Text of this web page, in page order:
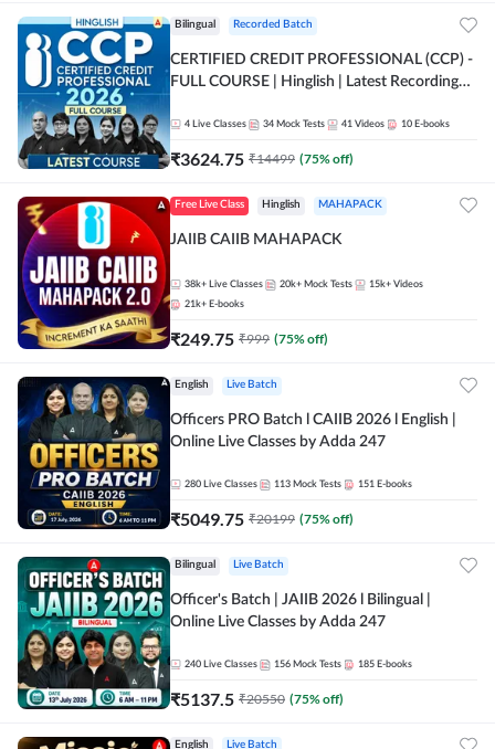
Bilingual Recorded Batch
CERTIFIED CREDIT PROFESSIONAL (CCP) -
FULL COURSE | Hinglish | Latest Recording
4 Live Classes 34 Mock Tests 41 Videos 10 E-books
₹3624.75 ₹14499 (75% off)
Free Live Class Hinglish MAHAPACK
JAIIB CAIIB MAHAPACK
38k+ Live Classes 20k+ Mock Tests 15k+ Videos
21k+ E-books
₹249.75 ₹999 (75% off)
English Live Batch
Officers PRO Batch l CAIIB 2026 l English |
Online Live Classes by Adda 247
280 Live Classes 113 Mock Tests 151 E-books
₹5049.75 ₹20199 (75% off)
Bilingual Live Batch
Officer's Batch | JAIIB 2026 l Bilingual |
Online Live Classes by Adda 247
240 Live Classes 156 Mock Tests 185 E-books
₹5137.5 ₹20550 (75% off)
English Live Batch